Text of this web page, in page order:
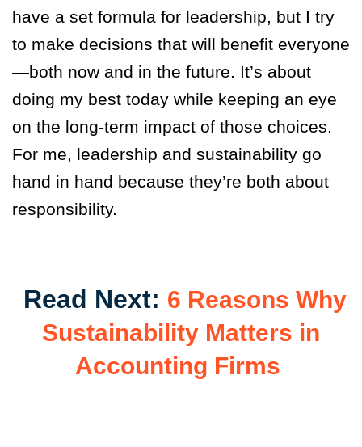
have a set formula for leadership, but I try
to make decisions that will benefit everyone
—both now and in the future. It’s about
doing my best today while keeping an eye
on the long-term impact of those choices.
For me, leadership and sustainability go
hand in hand because they’re both about
responsibility.
Read Next: 6 Reasons Why
Sustainability Matters in
Accounting Firms